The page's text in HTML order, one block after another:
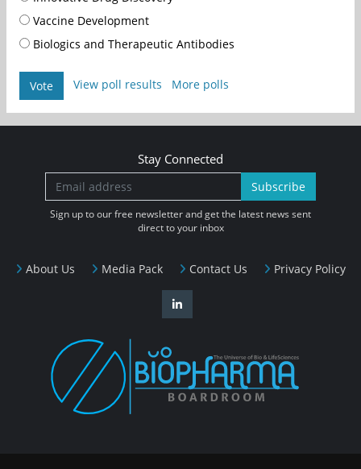
Vaccine Development
Biologics and Therapeutic Antibodies
Vote View poll results More polls
About Us Media Pack Contact Us Privacy Policy
Stay Connected
Subscribe
Sign up to our free newsletter and get the latest news sent
direct to your inbox